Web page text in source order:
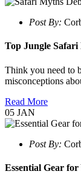
Post By:
Top Jungle
Think you need to
misconceptions
Read More
05 JAN
Post By:
Essential Gear